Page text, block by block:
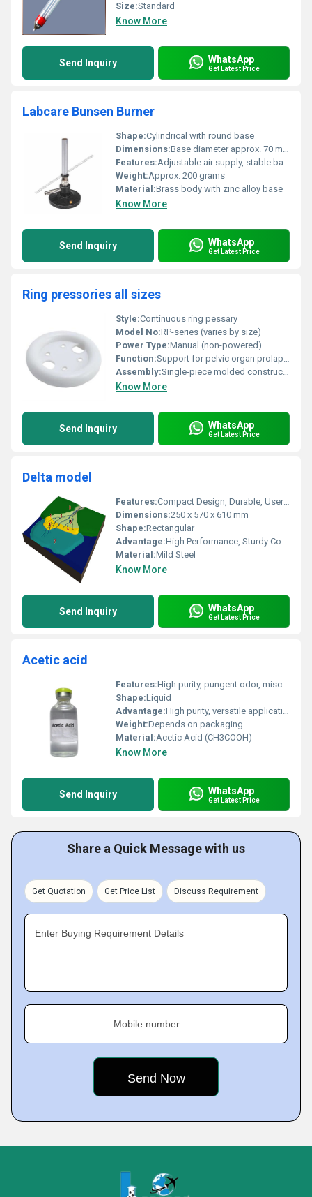
Size:Standard
Know More
Send Inquiry WhatsApp
Get Latest Price
Labcare Bunsen Burner
Shape:Cylindrical with round base
Dimensions:Base diameter approx. 70 mm, height approx. 150 mm
Features:Adjustable air supply, stable base, easy ignition
Weight:Approx. 200 grams
Material:Brass body with zinc alloy base
Know More
Send Inquiry WhatsApp
Get Latest Price
Ring pressories all sizes
Style:Continuous ring pessary
Model No:RP-series (varies by size)
Power Type:Manual (non-powered)
Function:Support for pelvic organ prolapse
Assembly:Single-piece molded construction
Know More
Send Inquiry WhatsApp
Get Latest Price
Delta model
Features:Compact Design, Durable, User Friendly
Dimensions:250 x 570 x 610 mm
Shape:Rectangular
Advantage:High Performance, Sturdy Construction
Material:Mild Steel
Know More
Send Inquiry WhatsApp
Get Latest Price
Acetic acid
Features:High purity, pungent odor, miscible with water
Shape:Liquid
Advantage:High purity, versatile applications, strong acidity
Weight:Depends on packaging
Material:Acetic Acid (CH3COOH)
Know More
Send Inquiry WhatsApp
Get Latest Price
Share a Quick Message with us
Get Quotation Get Price List Discuss Requirement
Enter Buying Requirement Details
Mobile number